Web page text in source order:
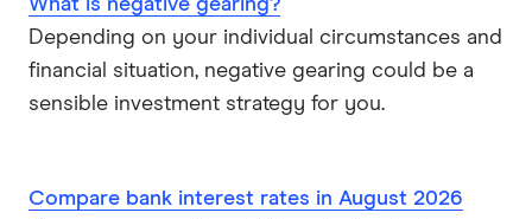
What is negative gearing?
Depending on your individual circumstances and
financial situation, negative gearing could be a
sensible investment strategy for you.
Compare bank interest rates in August 2026